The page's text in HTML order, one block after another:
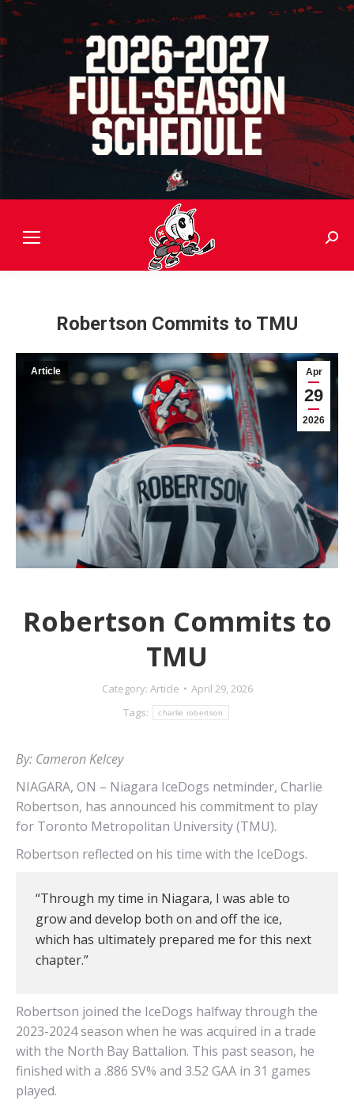
Robertson Commits to TMU
Apr
29
2026
Article
Robertson Commits to
TMU
Category: Article
April 29, 2026
Tags:
charlie robertson
By: Cameron Kelcey
NIAGARA, ON – Niagara IceDogs netminder, Charlie
Robertson, has announced his commitment to play
for Toronto Metropolitan University (TMU).
Robertson reflected on his time with the IceDogs.
“Through my time in Niagara, I was able to
grow and develop both on and off the ice,
which has ultimately prepared me for this next
chapter.”
Robertson joined the IceDogs halfway through the
2023-2024 season when he was acquired in a trade
with the North Bay Battalion. This past season, he
finished with a .886 SV% and 3.52 GAA in 31 games
played.